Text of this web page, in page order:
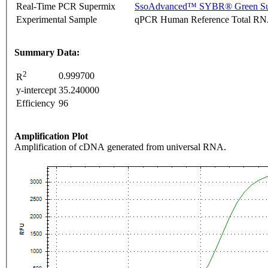
Real-Time PCR Supermix
SsoAdvanced™ SYBR® Green
Experimental Sample
qPCR Human Reference Total
Summary Data:
R2
0.999700
y-intercept 35.240000
Efficiency 96
Amplification Plot
Amplification of cDNA generated from universal RNA.